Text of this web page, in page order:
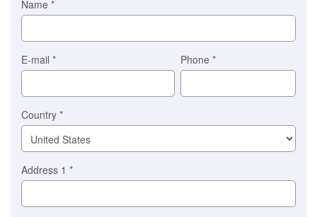
selected
you)
Braintree
Name *
E-mail * Phone*
Country *
Address 1 *